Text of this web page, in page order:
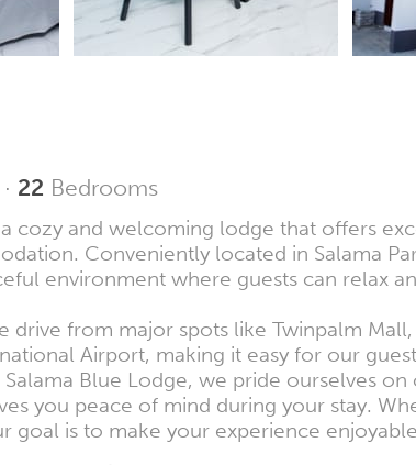
· 22 Bedrooms
cozy and welcoming lodge that offers
Conveniently located in Salama
environment where guests can relax
drive from major spots like Twinpalm
Airport, making it easy for our
Blue Lodge, we pride ourselves
you peace of mind during your stay.
goal is to make your experience